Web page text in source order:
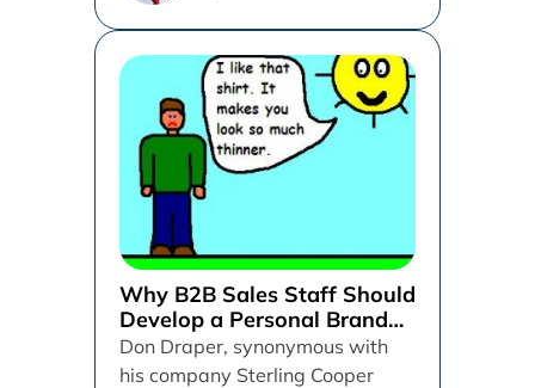
Why B2B Sales Staff Should
Develop a Personal Brand
on Twitter
Don Draper, synonymous with
his company Sterling Cooper